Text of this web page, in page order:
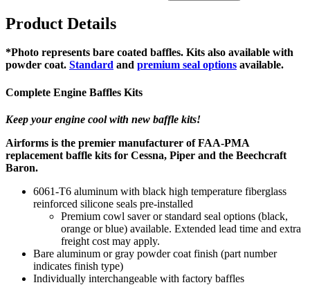
Product Details
*Photo represents bare coated baffles. Kits also available with
powder coat. Standard and premium seal options available.
Complete Engine Baffles Kits
Keep your engine cool with new baffle kits!
Airforms is the premier manufacturer of FAA-PMA
replacement baffle kits for Cessna, Piper and the Beechcraft
Baron.
6061-T6 aluminum with black high temperature fiberglass
reinforced silicone seals pre-installed
Premium cowl saver or standard seal options (black,
orange or blue) available. Extended lead time and extra
freight cost may apply.
Bare aluminum or gray powder coat finish (part number
indicates finish type)
Individually interchangeable with factory baffles